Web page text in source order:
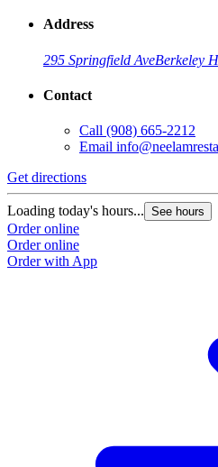
Address
295 Springfield AveBerkeley
Contact
Call (908) 665-2212
Email
Get directions
Loading today's hours... See hours
Order online
Order online
Order with App